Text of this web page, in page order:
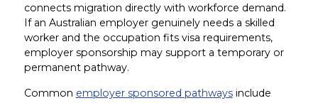
connects migration directly with workforce demand.
If an Australian employer genuinely needs a skilled
worker and the occupation fits visa requirements,
employer sponsorship may support a temporary or
permanent pathway.
Common employer sponsored pathwaysinclude